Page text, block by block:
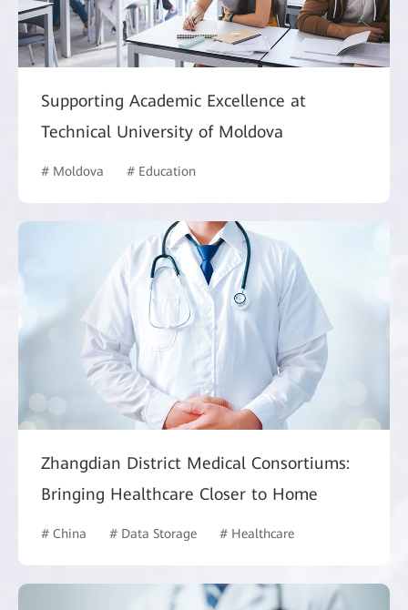
Supporting Academic Excellence at
Technical University of Moldova
# Moldova # Education
Zhangdian District Medical Consortiums:
Bringing Healthcare Closer to Home
# China # Data Storage # Healthcare